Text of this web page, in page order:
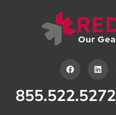
a
b
o
i
e
d
855.522.5272